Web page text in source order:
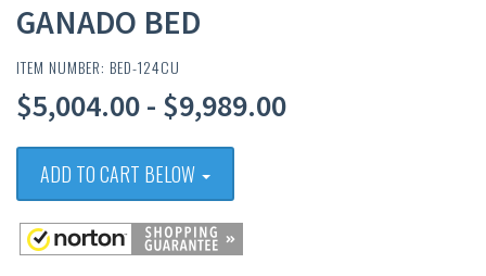
GANADO BED
ITEM NUMBER: BED-124CU
$5,004.00 - $9,989.00
ADD TO CART BELOW